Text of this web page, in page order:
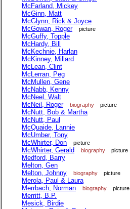
McFarland, Mickey
McGinn, Matt
McGlynn, Rick & Joyce
McGowan, Roger
picture
McGuffy, Topple
McHardy, Bill
McKechnie, Harlan
McKinney, Millard
McLean, Clint
McLerran, Peg
McMullen, Gene
McNabb, Kenny
McNeel, Walt
McNeil, Roger
biography picture
McNutt, Bob & Martha
McNutt, Paul
McQuaide, Lannie
McUmber, Tony
McWhirter, Don
picture
McWhirter, Gerald biography picture
Medford, Barry
Melton, Gen
Melton, Johnny
biography picture
Merola, Paul & Laura
Merrbach, Norman
biography picture
Merritt, B.P.
Mesick, Birdie